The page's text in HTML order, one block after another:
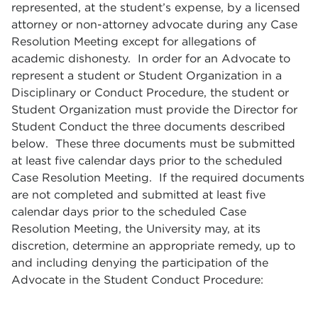
represented, at the student’s expense, by a licensed
attorney or non-attorney advocate during any Case
Resolution Meeting except for allegations of
academic dishonesty. In order for an Advocate to
represent a student or Student Organization in a
Disciplinary or Conduct Procedure, the student or
Student Organization must provide the Director for
Student Conduct the three documents described
below. These three documents must be submitted
at least five calendar days prior to the scheduled
Case Resolution Meeting. If the required documents
are not completed and submitted at least five
calendar days prior to the scheduled Case
Resolution Meeting, the University may, at its
discretion, determine an appropriate remedy, up to
and including denying the participation of the
Advocate in the Student Conduct Procedure: